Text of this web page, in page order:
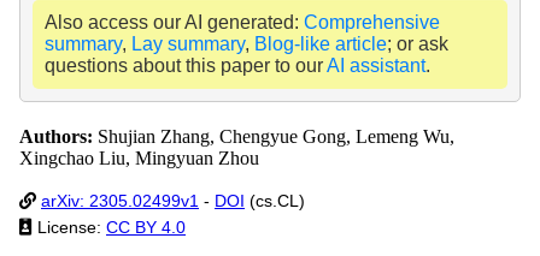
Also access our AI generated: Comprehensive
summary, Lay summary, Blog-like article; or ask
questions about this paper to ourAI assistant.
Authors: Shujian Zhang, Chengyue Gong, Lemeng Wu,
Xingchao Liu, Mingyuan Zhou
arXiv: 2305.02499v1 - DOI (cs.CL)
License: CC BY 4.0